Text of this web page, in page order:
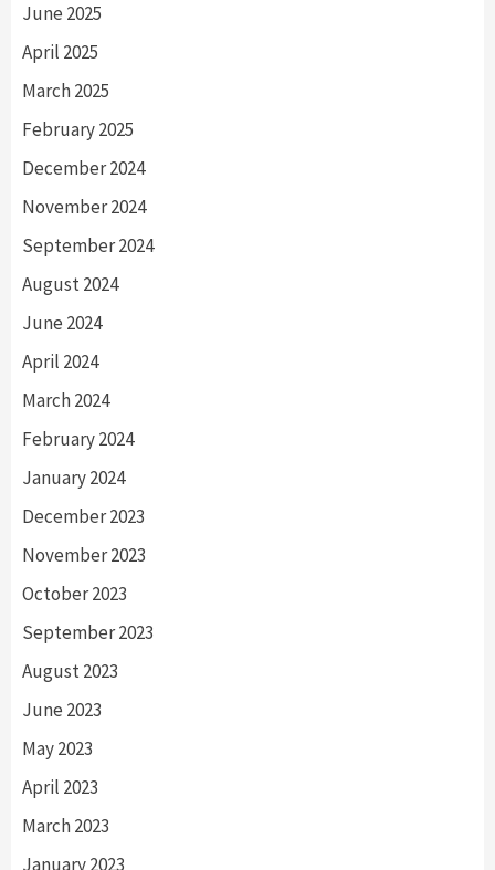
June 2025
April 2025
March 2025
February 2025
December 2024
November 2024
September 2024
August 2024
June 2024
April 2024
March 2024
February 2024
January 2024
December 2023
November 2023
October 2023
September 2023
August 2023
June 2023
May 2023
April 2023
March 2023
January 2023